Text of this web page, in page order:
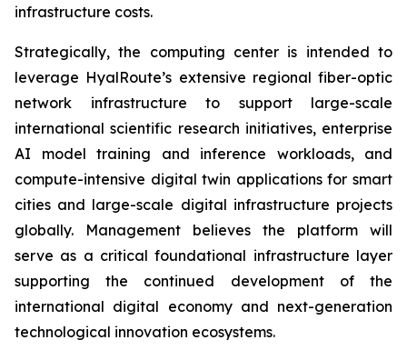
infrastructure costs.
Strategically, the computing center is intended to
leverage HyalRoute’s extensive regional fiber-optic
network infrastructure to support large-scale
international scientific research initiatives, enterprise
AI model training and inference workloads, and
compute-intensive digital twin applications for smart
cities and large-scale digital infrastructure projects
globally. Management believes the platform will
serve as a critical foundational infrastructure layer
supporting the continued development of the
international digital economy and next-generation
technological innovation ecosystems.